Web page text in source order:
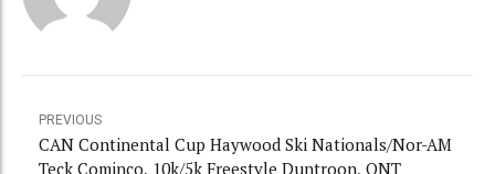
PREVIOUS
CAN Continental Cup Haywood Ski Nationals/Nor-AM
Teck Cominco, 10k/5k Freestyle Duntroon, ONT